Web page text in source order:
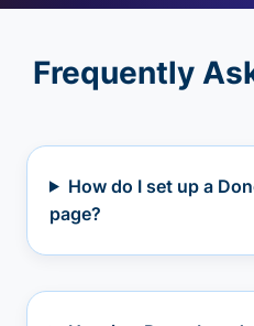
Frequently
How do I set up a
page?